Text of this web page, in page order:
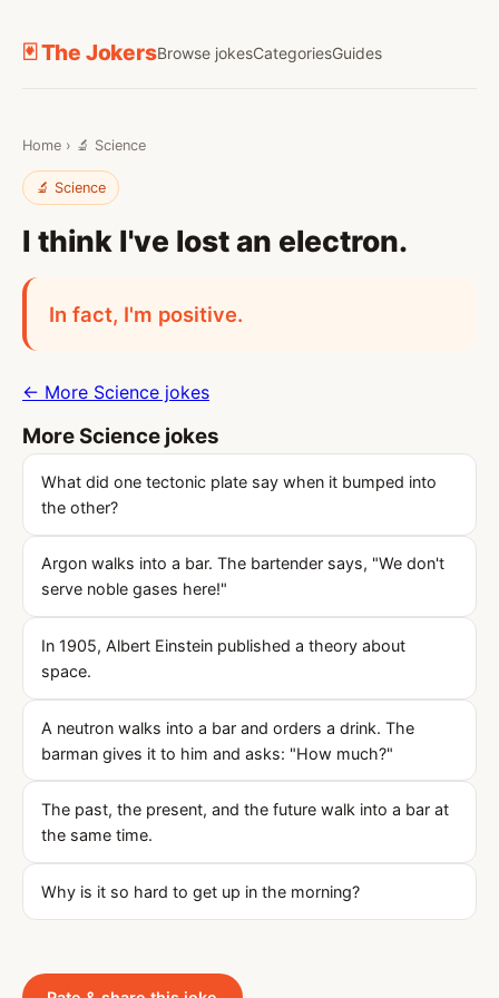
🃏 The JokersBrowse jokesCategoriesGuides
Home › 🔬 Science
🔬 Science
I think I've lost an electron.
In fact, I'm positive.
← More Science jokes
More Science jokes
What did one tectonic plate say when it bumped into
the other?
Argon walks into a bar. The bartender says, "We don't
serve noble gases here!"
In 1905, Albert Einstein published a theory about
space.
A neutron walks into a bar and orders a drink. The
barman gives it to him and asks: "How much?"
The past, the present, and the future walk into a bar at
the same time.
Why is it so hard to get up in the morning?